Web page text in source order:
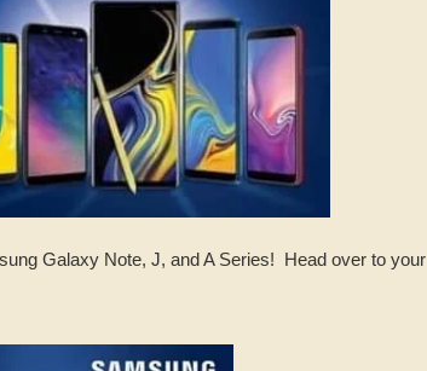
Galaxy Note, J, and A Series! Head over to your